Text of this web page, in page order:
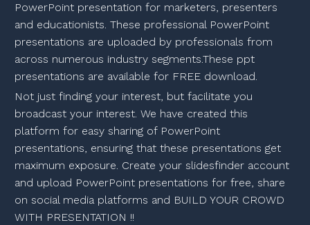
PowerPoint presentation for marketers, presenters
and educationists. These professional PowerPoint
presentations are uploaded by professionals from
across numerous industry segments.These ppt
presentations are available for FREE download.
Not just finding your interest, but facilitate you
broadcast your interest. We have created this
platform for easy sharing of PowerPoint
presentations, ensuring that these presentations get
maximum exposure. Create your slidesfinder account
and upload PowerPoint presentations for free, share
on social media platforms and BUILD YOUR CROWD
WITH PRESENTATION !!